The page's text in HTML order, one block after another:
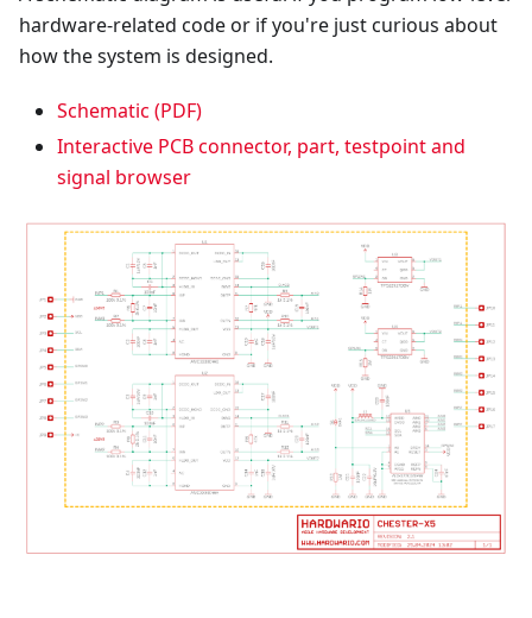
hardware-related code or if you're just curious about
how the system is designed.
Schematic (PDF)
Interactive PCB connector, part, testpoint and
signal browser